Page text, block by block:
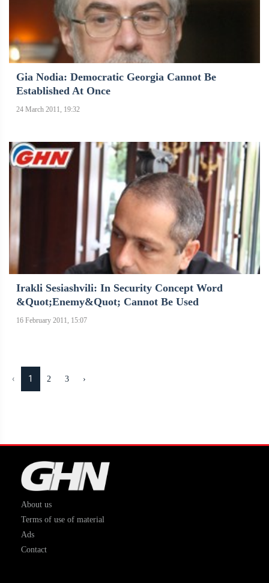
Gia Nodia: Democratic Georgia Cannot Be
Established At Once
24 March 2011, 19:32
Irakli Sesiashvili: In Security Concept Word
&quot;enemy&quot; Cannot Be Used
16 February 2011, 15:07
‹ 1 2 3 ›
About us
Terms of use of material
Ads
Contact